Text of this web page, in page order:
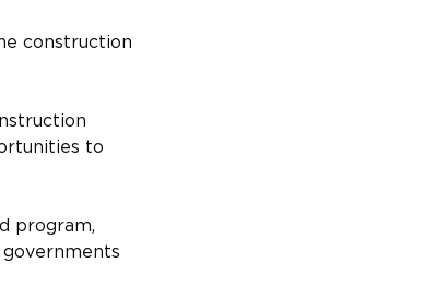
construction
to
program,